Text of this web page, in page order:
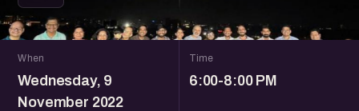
When
Wednesday, 9
November 2022
Time
6:00-8:00 PM